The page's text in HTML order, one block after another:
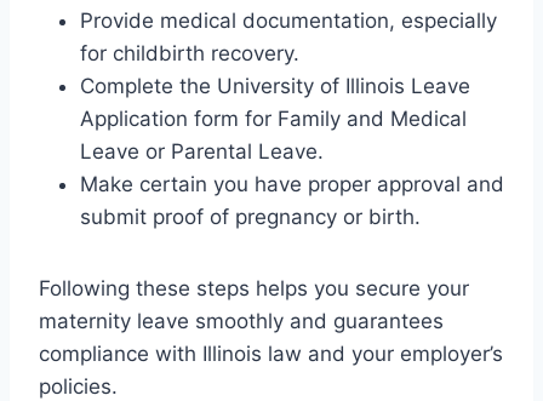
Provide medical documentation, especially
for childbirth recovery.
Complete the University of Illinois Leave
Application form for Family and Medical
Leave or Parental Leave.
Make certain you have proper approval and
submit proof of pregnancy or birth.
Following these steps helps you secure your
maternity leave smoothly and guarantees
compliance with Illinois law and your employer’s
policies.